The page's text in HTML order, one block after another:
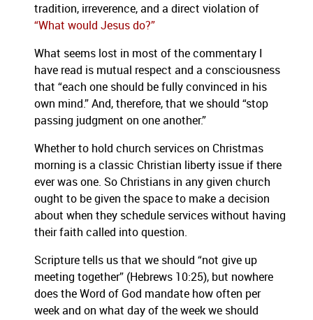
tradition, irreverence, and a direct violation of
“What would Jesus do?”
What seems lost in most of the commentary I
have read is mutual respect and a consciousness
that “each one should be fully convinced in his
own mind.” And, therefore, that we should “stop
passing judgment on one another.”
Whether to hold church services on Christmas
morning is a classic Christian liberty issue if there
ever was one. So Christians in any given church
ought to be given the space to make a decision
about when they schedule services without having
their faith called into question.
Scripture tells us that we should “not give up
meeting together” (Hebrews 10:25), but nowhere
does the Word of God mandate how often per
week and on what day of the week we should